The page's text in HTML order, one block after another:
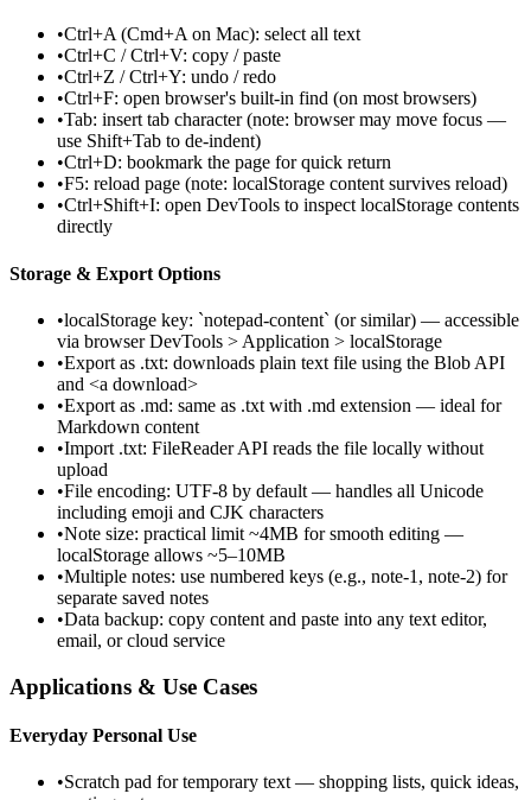
•Ctrl+A (Cmd+A on Mac): select all text
•Ctrl+C / Ctrl+V: copy / paste
•Ctrl+Z / Ctrl+Y: undo / redo
•Ctrl+F: open browser's built-in find (on most browsers)
•Tab: insert tab character (note: browser may move focus —
use Shift+Tab to de-indent)
•Ctrl+D: bookmark the page for quick return
•F5: reload page (note: localStorage content survives reload)
•Ctrl+Shift+I: open DevTools to inspect localStorage contents
directly
Storage & Export Options
•localStorage key: `notepad-content` (or similar) — accessible
via browser DevTools > Application > localStorage
•Export as .txt: downloads plain text file using the Blob API
and <a download>
•Export as .md: same as .txt with .md extension — ideal for
Markdown content
•Import .txt: FileReader API reads the file locally without
upload
•File encoding: UTF-8 by default — handles all Unicode
including emoji and CJK characters
•Note size: practical limit ~4MB for smooth editing —
localStorage allows ~5–10MB
•Multiple notes: use numbered keys (e.g., note-1, note-2) for
separate saved notes
•Data backup: copy content and paste into any text editor,
email, or cloud service
Applications & Use Cases
Everyday Personal Use
•Scratch pad for temporary text — shopping lists, quick ideas,